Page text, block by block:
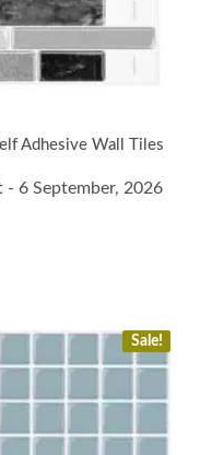
Adhesive Wall Tiles
- 6 September, 2026
Sale!